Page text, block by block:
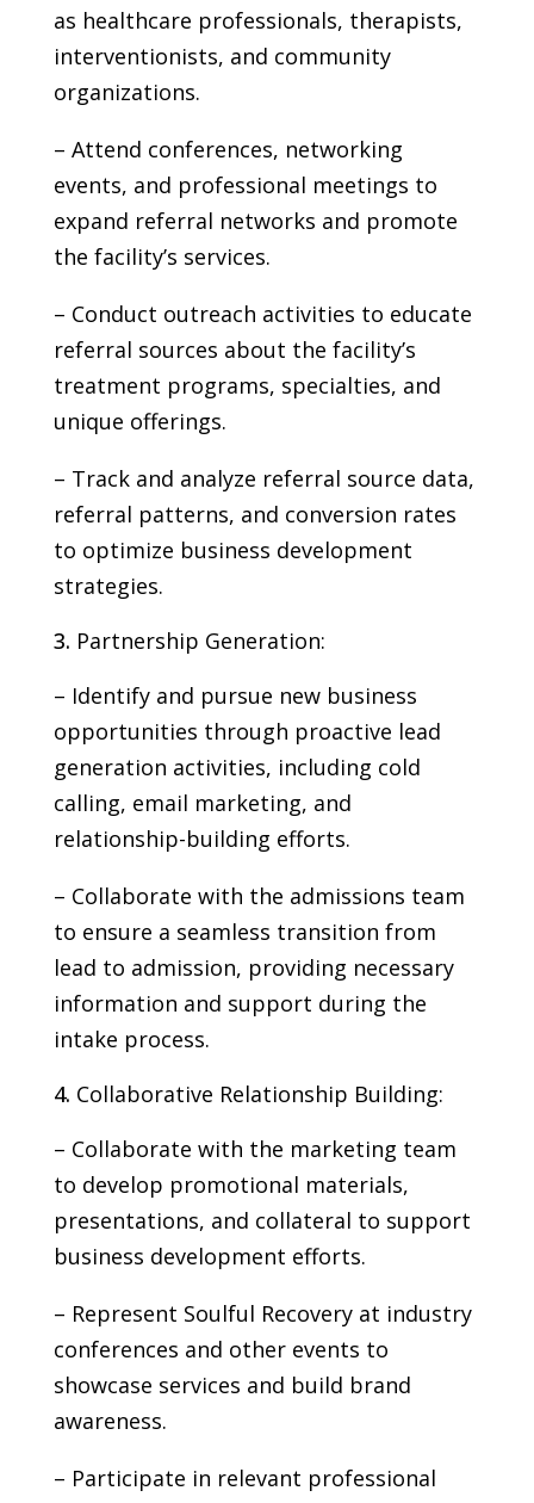
as healthcare professionals, therapists,
interventionists, and community
organizations.
– Attend conferences, networking
events, and professional meetings to
expand referral networks and promote
the facility’s services.
– Conduct outreach activities to educate
referral sources about the facility’s
treatment programs, specialties, and
unique offerings.
– Track and analyze referral source data,
referral patterns, and conversion rates
to optimize business development
strategies.
Partnership Generation:
– Identify and pursue new business
opportunities through proactive lead
generation activities, including cold
calling, email marketing, and
relationship-building efforts.
– Collaborate with the admissions team
to ensure a seamless transition from
lead to admission, providing necessary
information and support during the
intake process.
Collaborative Relationship Building:
– Collaborate with the marketing team
to develop promotional materials,
presentations, and collateral to support
business development efforts.
– Represent Soulful Recovery at industry
conferences and other events to
showcase services and build brand
awareness.
– Participate in relevant professional